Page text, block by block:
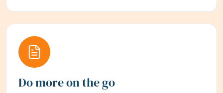
Do more on the go